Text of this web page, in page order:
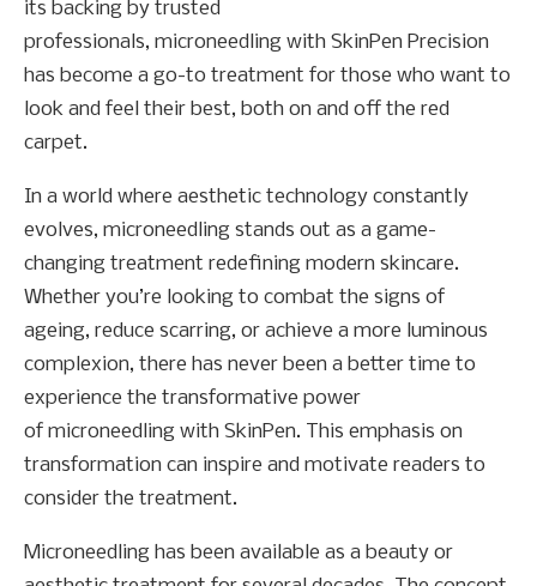
its backing by trusted
professionals, microneedling with SkinPen Precision
has become a go-to treatment for those who want to
look and feel their best, both on and off the red
carpet.
In a world where aesthetic technology constantly
evolves, microneedling stands out as a game-
changing treatment redefining modern skincare.
Whether you’re looking to combat the signs of
ageing, reduce scarring, or achieve a more luminous
complexion, there has never been a better time to
experience the transformative power
of microneedling with SkinPen. This emphasis on
transformation can inspire and motivate readers to
consider the treatment.
Microneedling has been available as a beauty or